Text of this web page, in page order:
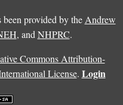
been provided by the Andrew
, and NHPRC.
Commons Attribution-
License. Login